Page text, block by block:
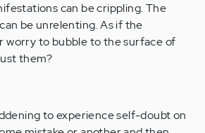
can be crippling. The
be unrelenting. As if the
worry to bubble to the surface of
them?
to experience self-doubt on